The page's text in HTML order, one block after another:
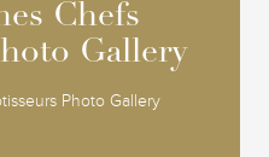
Chefs
Gallery
Photo Gallery
Chefs
Gallery